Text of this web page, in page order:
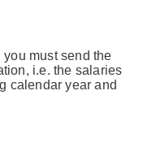
must send the
i.e. the salaries
calendar year and